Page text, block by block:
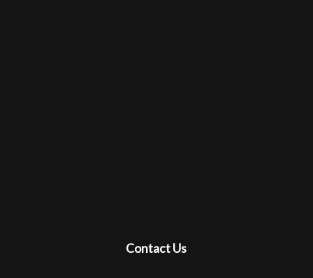
Contact Us